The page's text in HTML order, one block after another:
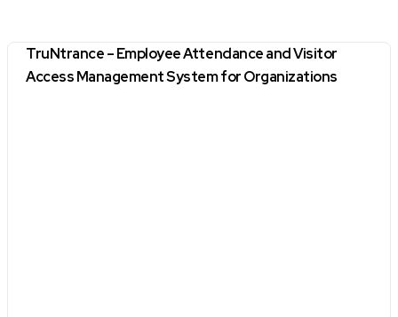
TruNtrance – Employee Attendance and Visitor
Access Management System for Organizations